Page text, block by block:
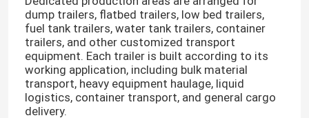
dump trailers, flatbed trailers, low bed trailers,
fuel tank trailers, water tank trailers, container
trailers, and other customized transport
equipment. Each trailer is built according to its
working application, including bulk material
transport, heavy equipment haulage, liquid
logistics, container transport, and general cargo
delivery.